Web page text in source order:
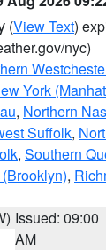
(View Text)
nyc)
York
, Northern
Suffolk,
, Southern
,
Issued: 09:00
AM